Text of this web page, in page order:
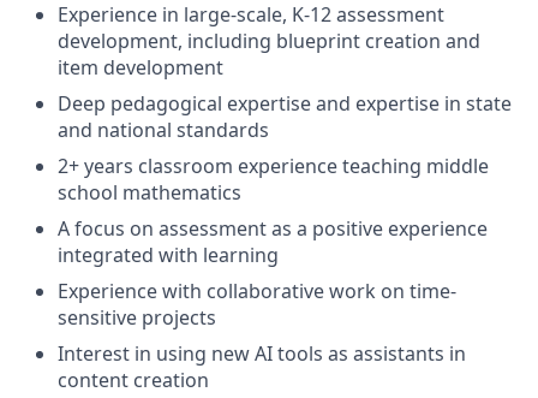
Experience in large-scale, K-12 assessment
development, including blueprint creation and
item development
Deep pedagogical expertise and expertise in state
and national standards
2+ years classroom experience teaching middle
school mathematics
A focus on assessment as a positive experience
integrated with learning
Experience with collaborative work on time-
sensitive projects
Interest in using new AI tools as assistants in
content creation